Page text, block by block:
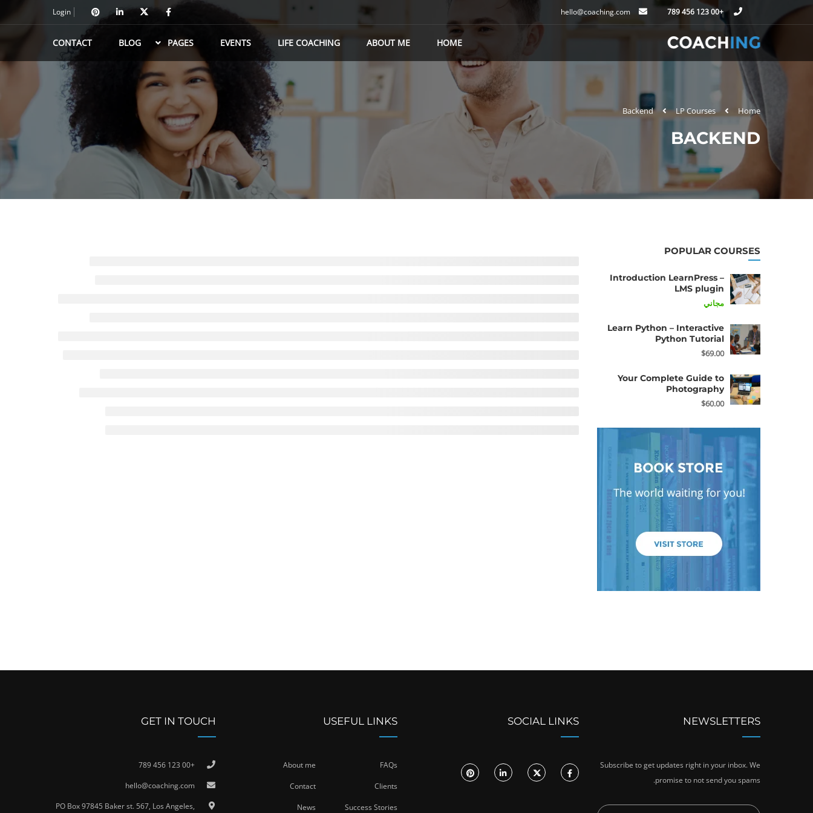
+00 123 456 789
hello@coaching.com
Login
HOME
ABOUT ME
LIFE COACHING
EVENTS
PAGES
BLOG
CONTACT
Home
LP Courses
Backend
BACKEND
POPULAR COURSES
Introduction LearnPress –
LMS plugin
مجاني
Learn Python – Interactive
Python Tutorial
$69.00
Your Complete Guide to
Photography
$60.00
GET IN TOUCH
+00 123 456 789
hello@coaching.com
PO Box 97845 Baker st. 567, Los Angeles,
USEFUL LINKS
About me FAQs
Contact Clients
News Success Stories
SOCIAL LINKS NEWSLETTERS
Subscribe to get updates right in your inbox. We
promise to not send you spams.